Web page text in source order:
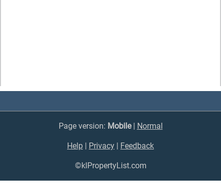
Page version: Mobile| Normal
Help | Privacy | Feedback
©klPropertyList.com